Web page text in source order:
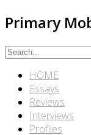
Primary
HOME
Essays
Reviews
Interviews
Profiles